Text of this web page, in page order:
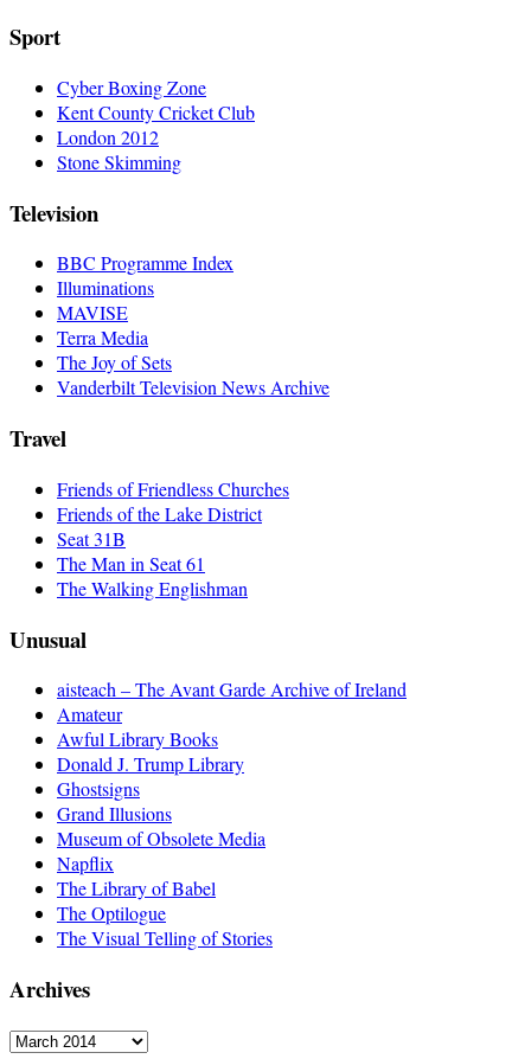
Sport
Cyber Boxing Zone
Kent County Cricket Club
London 2012
Stone Skimming
Television
BBC Programme Index
Illuminations
MAVISE
Terra Media
The Joy of Sets
Vanderbilt Television News Archive
Travel
Friends of Friendless Churches
Friends of the Lake District
Seat 31B
The Man in Seat 61
The Walking Englishman
Unusual
aisteach – The Avant Garde Archive of Ireland
Amateur
Awful Library Books
Donald J. Trump Library
Ghostsigns
Grand Illusions
Museum of Obsolete Media
Napflix
The Library of Babel
The Optilogue
The Visual Telling of Stories
Archives
Archives